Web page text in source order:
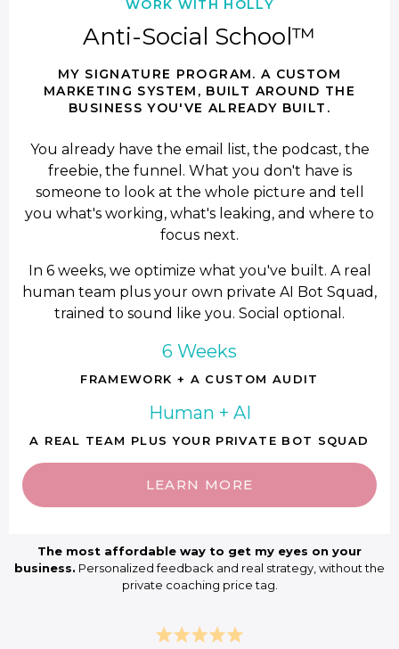
WORK WITH HOLLY
Anti-Social School™
MY SIGNATURE PROGRAM. A CUSTOM
MARKETING SYSTEM, BUILT AROUND THE
BUSINESS YOU'VE ALREADY BUILT.
You already have the email list, the podcast, the
freebie, the funnel. What you don't have is
someone to look at the whole picture and tell
you what's working, what's leaking, and where to
focus next.
In 6 weeks, we optimize what you've built. A real
human team plus your own private AI Bot Squad,
trained to sound like you. Social optional.
6 Weeks
FRAMEWORK + A CUSTOM AUDIT
Human + AI
A REAL TEAM PLUS YOUR PRIVATE BOT SQUAD
LEARN MORE
The most affordable way to get my eyes on your
business. Personalized feedback and real strategy, without the
private coaching price tag.